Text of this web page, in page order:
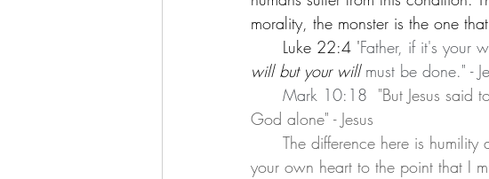
morality, the monster is the one
      Luke 22:4 '
Father, if it's your
will but your will must be done." -
      Mark 10:18
"But Jesus
God alone" - Jesus
your own heart to the point that I